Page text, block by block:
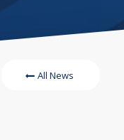
All News